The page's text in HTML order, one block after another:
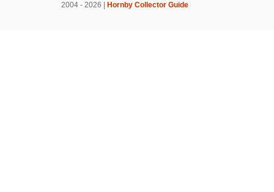
2004 - 2026 | Hornby Collector Guide